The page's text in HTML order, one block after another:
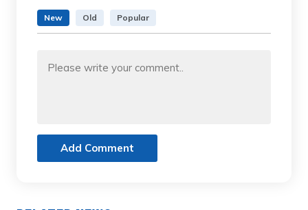
New Old Popular
Add Comment